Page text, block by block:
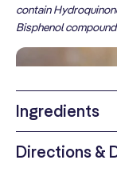
contain
Bisphenol
Ingredients
We believe you
your body, no
Directions &